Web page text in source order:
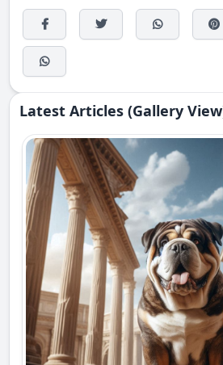
Latest Articles (Gallery